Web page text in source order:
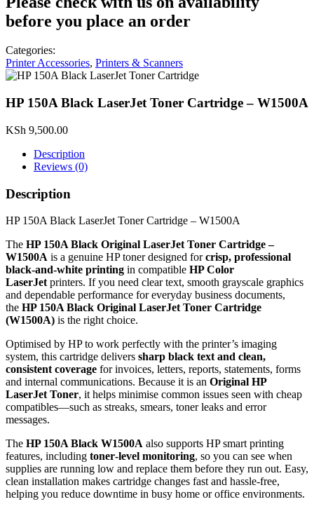
before you place an order
Categories:
Printer Accessories, Printers & Scanners
HP 150A Black LaserJet Toner Cartridge – W1500A
KSh 9,500.00
Description
Reviews (0)
Description
HP 150A Black LaserJet Toner Cartridge – W1500A
The HP 150A Black Original LaserJet Toner Cartridge –
W1500A is a genuine HP toner designed forcrisp, professional
black‑and‑white printing in compatible HP Color
LaserJet printers. If you need clear text, smooth grayscale graphics
and dependable performance for everyday business documents,
the HP 150A Black Original LaserJet Toner Cartridge
(W1500A) is the right choice.
Optimised by HP to work perfectly with the printer’s imaging
system, this cartridge delivers sharp black text and clean,
consistent coverage for invoices, letters, reports, statements, forms
and internal communications. Because it is an Original HP
LaserJet Toner, it helps minimise common issues seen with cheap
compatibles—such as streaks, smears, toner leaks and error
messages.
The HP 150A Black W1500A also supports HP smart printing
features, including toner‑level monitoring, so you can see when
supplies are running low and replace them before they run out. Easy,
clean installation makes cartridge changes fast and hassle‑free,
helping you reduce downtime in busy home or office environments.